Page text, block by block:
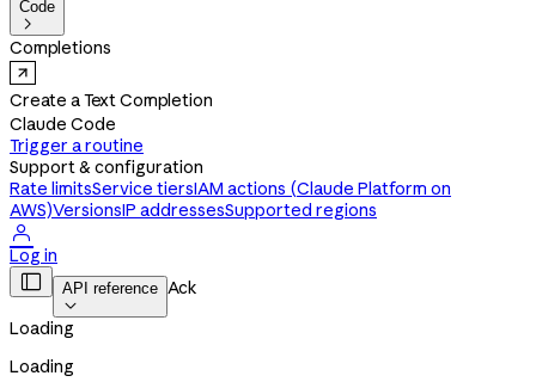
Code

Completions
Create a Text Completion
Claude Code
Trigger a routine
Support & configuration
Rate limitsService tiersIAM actions (Claude Platform on
AWS)VersionsIP addressesSupported regions

Log in
 API reference

Ack
Loading
Loading